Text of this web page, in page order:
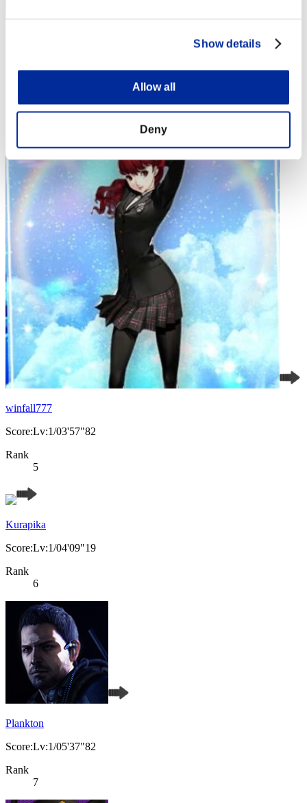
Show details
Allow all
Deny
winfall777
Score:Lv:1/03'57"82
Rank
5
Kurapika
Score:Lv:1/04'09"19
Rank
6
Plankton
Score:Lv:1/05'37"82
Rank
7